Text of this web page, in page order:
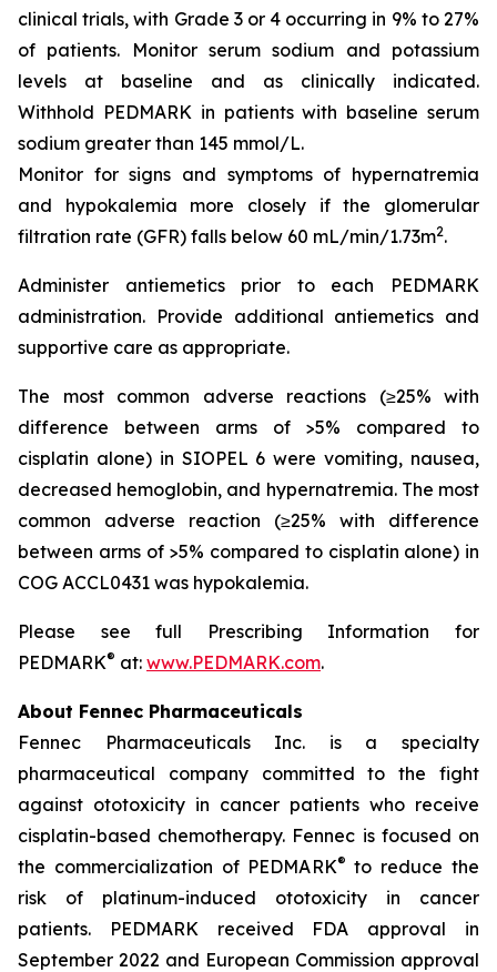
clinical trials, with Grade 3 or 4 occurring in 9% to 27%
of patients. Monitor serum sodium and potassium
levels at baseline and as clinically indicated.
Withhold PEDMARK in patients with baseline serum
sodium greater than 145 mmol/L.
Monitor for signs and symptoms of hypernatremia
and hypokalemia more closely if the glomerular
filtration rate (GFR) falls below 60 mL/min/1.73m2.
Administer antiemetics prior to each PEDMARK
administration. Provide additional antiemetics and
supportive care as appropriate.
The most common adverse reactions (≥25% with
difference between arms of >5% compared to
cisplatin alone) in SIOPEL 6 were vomiting, nausea,
decreased hemoglobin, and hypernatremia. The most
common adverse reaction (≥25% with difference
between arms of >5% compared to cisplatin alone) in
COG ACCL0431 was hypokalemia.
Please see full Prescribing Information for
PEDMARK® at: www.PEDMARK.com.
About Fennec Pharmaceuticals
Fennec Pharmaceuticals Inc. is a specialty
pharmaceutical company committed to the fight
against ototoxicity in cancer patients who receive
cisplatin-based chemotherapy. Fennec is focused on
the commercialization of PEDMARK® to reduce the
risk of platinum-induced ototoxicity in cancer
patients. PEDMARK received FDA approval in
September 2022 and European Commission approval